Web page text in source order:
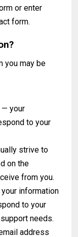
or enter
form.
you may be
— your
to your
strive to
on the
from you.
information
to your
needs.
address